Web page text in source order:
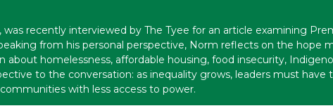
recently interviewed by The Tyee for an article examining
from his personal perspective, Norm reflects on the hope
homelessness, affordable housing, food insecurity,
to the conversation: as inequality grows, leaders must
with less access to power.